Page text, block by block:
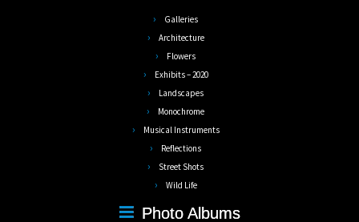
Galleries
Architecture
Flowers
Exhibits – 2020
Landscapes
Monochrome
Musical Instruments
Reflections
Street Shots
Wild Life
Photo Albums